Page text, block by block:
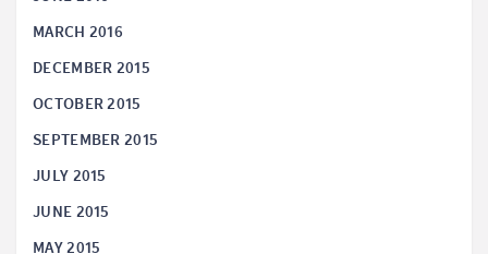
MARCH 2016
DECEMBER 2015
OCTOBER 2015
SEPTEMBER 2015
JULY 2015
JUNE 2015
MAY 2015